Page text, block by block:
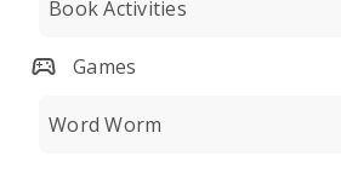
Book Activities
Games
Word Worm